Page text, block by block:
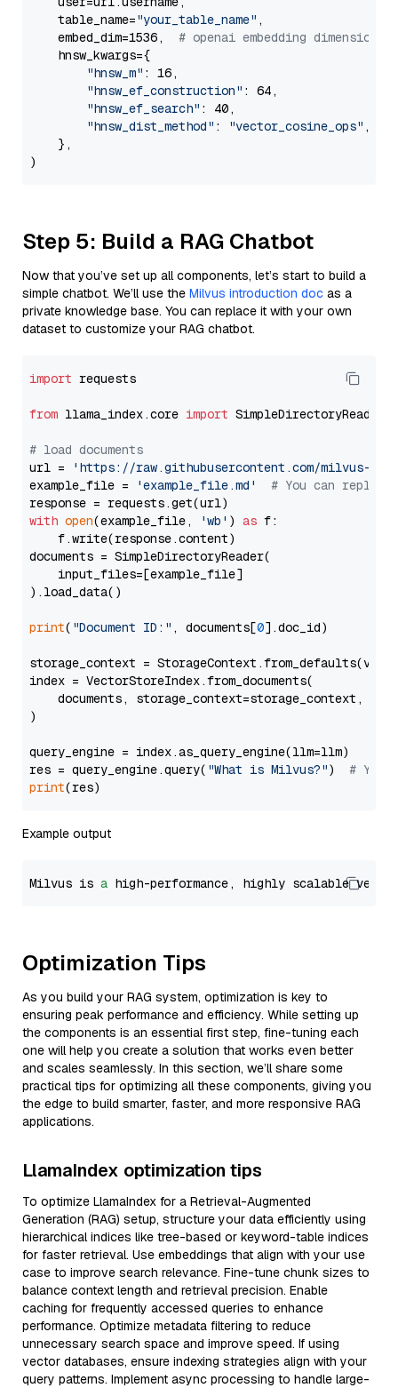
    table_name=
"your_table_name" ,
    embed_dim=1536,
# openai embedding dimension
    hnsw_kwargs={
"hnsw_m" : 16,
"hnsw_ef_construction" : 64,
"hnsw_ef_search" : 40,
"hnsw_dist_method" : "vector_cosine_ops" ,
    },
Step 5: Build a RAG Chatbot
Now that you’ve set up all components, let’s start to build a
simple chatbot. We’ll use the Milvus introduction doc as a
private knowledge base. You can replace it with your own
dataset to customize your RAG chatbot.
import requests
from llama_index.core import SimpleDirectoryReader
# load documents
url =
'https://raw.githubusercontent.com/milvus-
example_file =
'example_file.md'
# You can
with open(example_file, 'wb' ) as f:
    f.write(response.content)
documents = SimpleDirectoryReader(
    input_files=[example_file]
).load_data()
print( "Document ID:" , documents[0].doc_id)
storage_context =
index = VectorStoreIndex.from_documents(
documents, storage_context=storage_context,
)
query_engine = index.as_query_engine(llm=llm)
res = query_engine.query( "What is Milvus?") # You
print
Example output
Milvus is a high-performance, highly scalable
Optimization Tips
As you build your RAG system, optimization is key to
ensuring peak performance and efficiency. While setting up
the components is an essential first step, fine-tuning each
one will help you create a solution that works even better
and scales seamlessly. In this section, we’ll share some
practical tips for optimizing all these components, giving you
the edge to build smarter, faster, and more responsive RAG
applications.
LlamaIndex optimization tips
To optimize LlamaIndex for a Retrieval-Augmented
Generation (RAG) setup, structure your data efficiently using
hierarchical indices like tree-based or keyword-table indices
for faster retrieval. Use embeddings that align with your use
case to improve search relevance. Fine-tune chunk sizes to
balance context length and retrieval precision. Enable
caching for frequently accessed queries to enhance
performance. Optimize metadata filtering to reduce
unnecessary search space and improve speed. If using
vector databases, ensure indexing strategies align with your
query patterns. Implement async processing to handle large-